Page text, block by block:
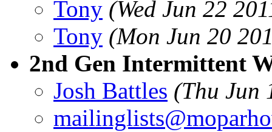
Tony (Wed Jun 22
Tony (Mon Jun 20
2nd Gen Intermittent
Josh Battles (Thu Jun